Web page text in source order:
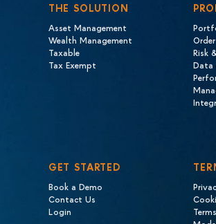
THE SOLUTION
Asset Management
Wealth Management
Taxable
Tax Exempt
Risk
Data
GET STARTED
Book a Demo
Contact Us
Login